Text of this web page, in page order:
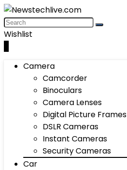
Wishlist
Camera
Camcorder
Binoculars
Camera Lenses
Digital Picture Frames
DSLR Cameras
Instant Cameras
Security Cameras
Car